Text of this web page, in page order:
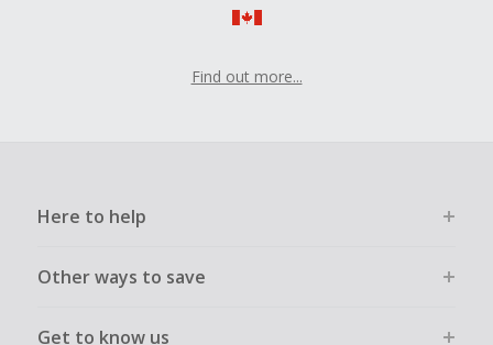
Find out more...
Here to help
Other ways to save
Get to know us